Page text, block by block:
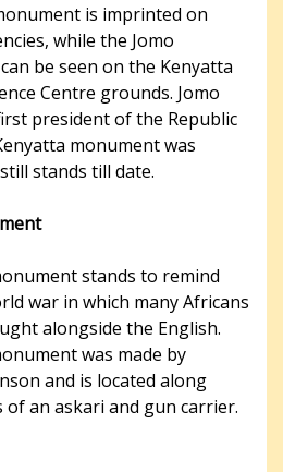
is imprinted on
while the Jomo
be seen on the Kenyatta
Centre grounds. Jomo
president of the Republic
monument was
stands till date.
stands to remind
war in which many Africans
alongside the English.
was made by
and is located along
of an askari and gun carrier.